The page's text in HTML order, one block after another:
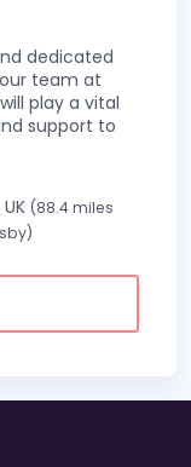
dedicated
team at
play a vital
support to
(88.4 miles